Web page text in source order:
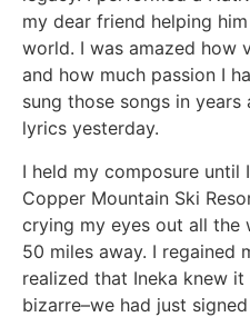
my dear friend helping
world. I was amazed how
and how much passion I
sung those songs in
lyrics yesterday.
I held my composure
Copper Mountain Ski
crying my eyes out all the
50 miles away. I regained
realized that Ineka knew
bizarre–we had just